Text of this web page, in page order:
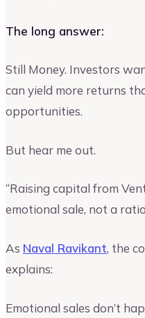
The long answer:
Still Money. Investors
can yield more returns
opportunities.
But hear me out.
“Raising capital from
emotional sale, not a
As Naval Ravikant, the
explains:
Emotional sales don’t